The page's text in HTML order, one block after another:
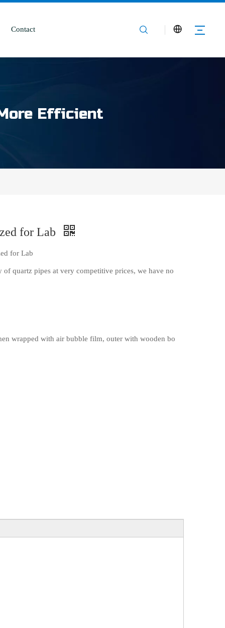
Contact
Efficient
for Lab
for Lab
quartz pipes at very competitive prices, we have no
wrapped with air bubble film, outer with wooden bo